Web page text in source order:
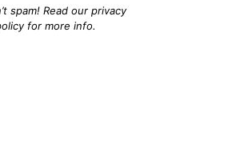
spam! Read ourprivacy
for more info.